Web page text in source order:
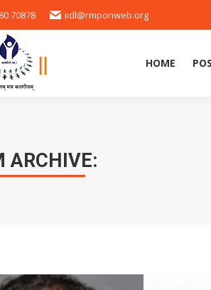
70878 iidl@rmponweb.org
HOME
ARCHIVE:
HOME